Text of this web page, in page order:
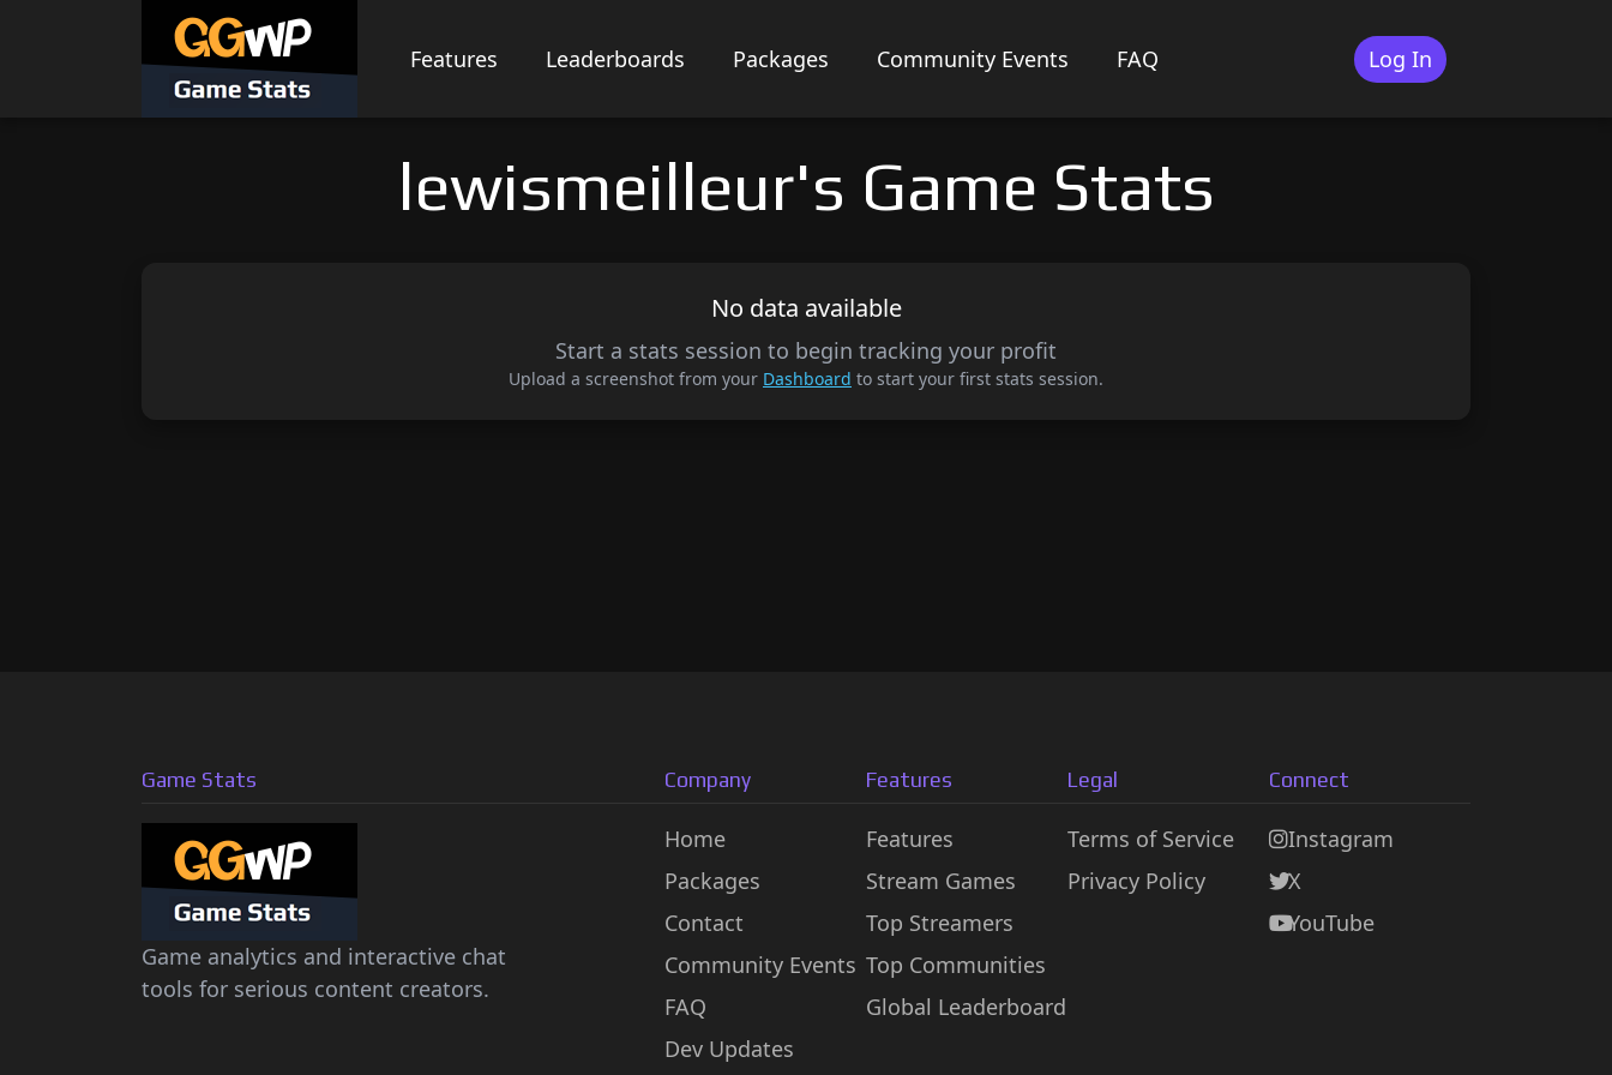
Features Leaderboards Packages Community Events FAQ Log In
lewismeilleur's Game Stats
No data available
Start a stats session to begin tracking your profit
Upload a screenshot from your Dashboard to start your first stats session.
Game Stats
Game analytics and interactive chat
tools for serious content creators.
Company
Home
Packages
Contact
Community Events
FAQ
Dev Updates
Features
Features
Stream Games
Top Streamers
Top Communities
Global Leaderboard
Legal
Terms of Service
Privacy Policy
Connect
Instagram
X
YouTube